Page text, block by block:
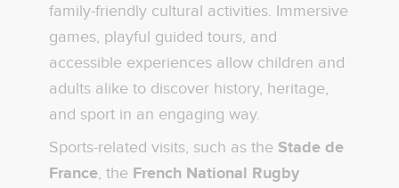
family-friendly cultural activities. Immersive
games, playful guided tours, and
accessible experiences allow children and
adults alike to discover history, heritage,
and sport in an engaging way.
Sports-related visits, such as the Stade de
France, the French National Rugby